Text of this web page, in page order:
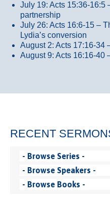
July 19: Acts 15:36-16:5
partnership
July 26: Acts 16:6-15 –
Lydia’s conversion
August 2: Acts 17:16-34
August 9: Acts 16:16-40
RECENT